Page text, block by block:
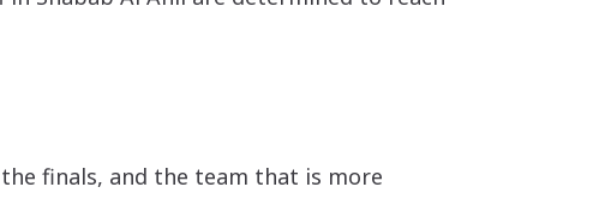
finals, and the team that is more